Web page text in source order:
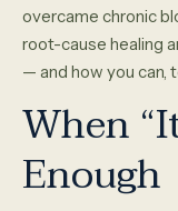
overcame chronic
root-cause healing
— and how you can,
When
Enough